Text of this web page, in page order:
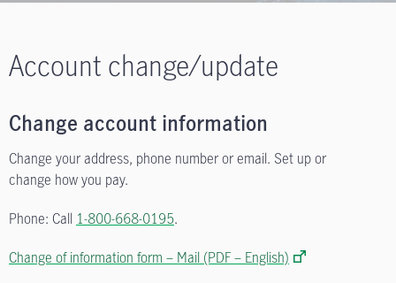
Account change/update
Change account information
Change your address, phone number or email. Set up or
change how you pay.
Phone: Call 1-800-668-0195.
Change of information form – Mail (PDF – English)